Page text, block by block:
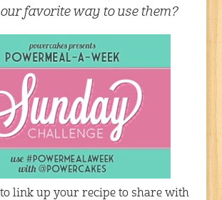
favorite way to use them?
to link up your recipe to share with